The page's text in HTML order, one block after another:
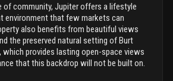
of community, Jupiter offers a lifestyle
environment that few markets can
also benefits from beautiful views
the preserved natural setting of Burt
which provides lasting open-space views
that this backdrop will not be built on.